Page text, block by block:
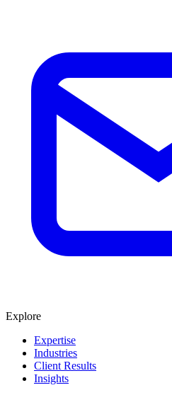
Explore
Expertise
Industries
Client Results
Insights